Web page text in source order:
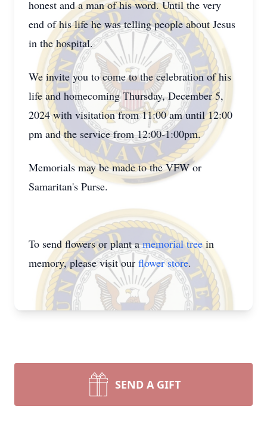
honest and a man of his word. Until the very
end of his life he was telling people about Jesus
in the hospital.
We invite you to come to the celebration of his
life and homecoming Thursday, December 5,
2024 with visitation from 11:00 am until 12:00
pm and the service from 12:00-1:00pm.
Memorials may be made to the VFW or
Samaritan's Purse.
To send flowers or plant amemorial tree in
memory, please visit our flower store.
SEND A GIFT